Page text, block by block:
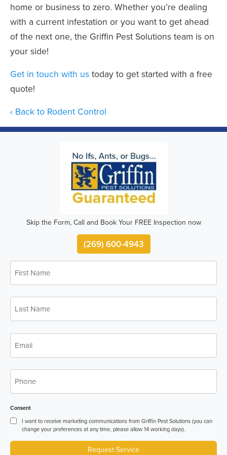
home or business to zero. Whether you’re dealing
with a current infestation or you want to get ahead
of the next one, the Griffin Pest Solutions team is on
your side!
Get in touch with us today to get started with a free
quote!
Back to Rodent Control
Skip the Form, Call and Book Your FREE Inspection now
(269) 600-4943
First
Name*
Last
Name*
Email*
Phone*
Consent
I want to receive marketing communications from Griffin Pest Solutions (you can
change your preferences at any time, please allow 14 working days).
Request Service